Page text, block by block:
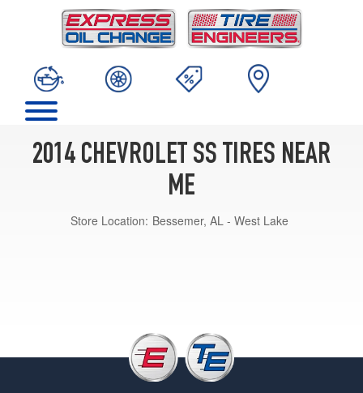
2014 CHEVROLET SS TIRES NEAR
ME
Store Location: Bessemer, AL - West Lake